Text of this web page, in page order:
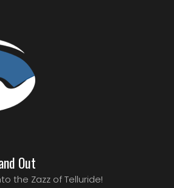
Out
the Zazz of Telluride!